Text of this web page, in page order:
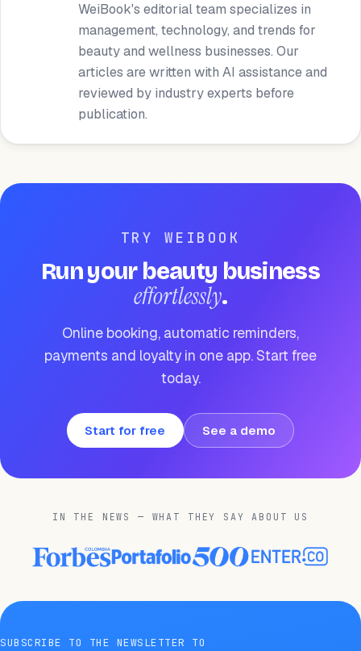
WeiBook's editorial team specializes in
management, technology, and trends for
beauty and wellness businesses. Our
articles are written with AI assistance and
reviewed by industry experts before
publication.
TRY WEIBOOK
Run your beauty business
effortlessly.
Online booking, automatic reminders,
payments and loyalty in one app. Start free
today.
Start for free See a demo
IN THE NEWS — WHAT THEY SAY ABOUT US
SUBSCRIBE TO THE NEWSLETTER TO